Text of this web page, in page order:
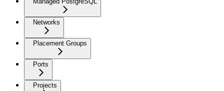
Networks
Placement Groups
Ports
Projects